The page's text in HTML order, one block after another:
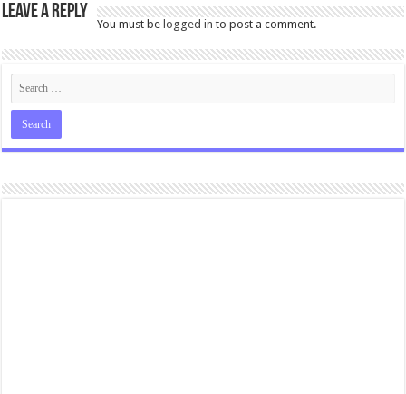
Leave a Reply
You must belogged in to post a comment.